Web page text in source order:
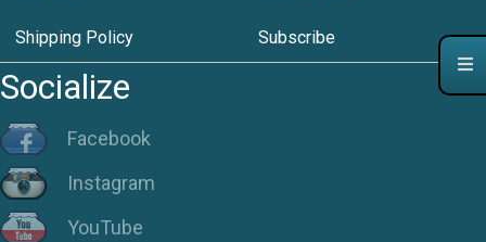
Shipping Policy Subscribe
Socialize
Facebook
Instagram
YouTube